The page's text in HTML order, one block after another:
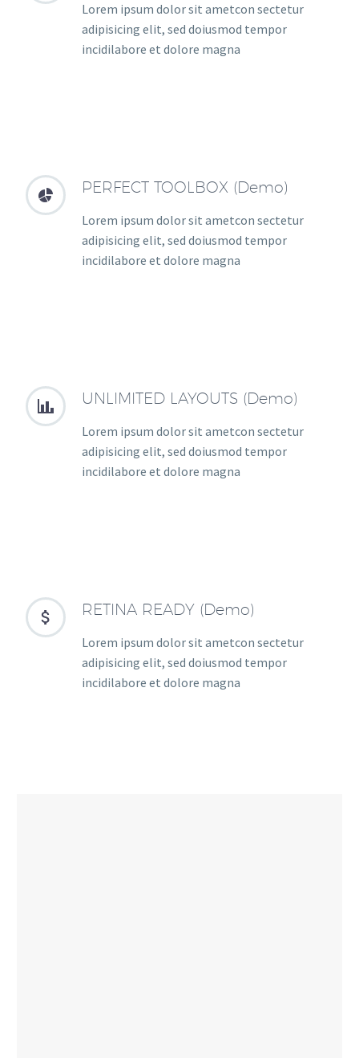
Lorem ipsum dolor sit ametcon sectetur
adipisicing elit, sed doiusmod tempor
incidilabore et dolore magna

 PERFECT TOOLBOX (Demo)
Lorem ipsum dolor sit ametcon sectetur
adipisicing elit, sed doiusmod tempor
incidilabore et dolore magna

 UNLIMITED LAYOUTS (Demo)
Lorem ipsum dolor sit ametcon sectetur
adipisicing elit, sed doiusmod tempor
incidilabore et dolore magna

 RETINA READY (Demo)
Lorem ipsum dolor sit ametcon sectetur
adipisicing elit, sed doiusmod tempor
incidilabore et dolore magna